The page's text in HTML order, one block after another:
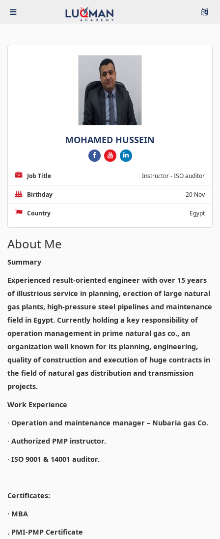
MOHAMED HUSSEIN
Job Title Instructor - ISO auditor
Birthday 20 Nov
Country Egypt
About Me
Summary
Experienced result-oriented engineer with over 15 years
of illustrious service in planning, erection of large natural
gas plants, high-pressure steel pipelines and maintenance
field in Egypt. Currently holding a key responsibility of
operation management in prime natural gas co., an
organization well known for its planning, engineering,
quality of construction and execution of huge contracts in
the field of natural gas distribution and transmission
projects.
Work Experience
· Operation and maintenance manager – Nubaria gas Co.
· Authorized PMP instructor.
· ISO 9001 & 14001 auditor.
Certificates:
· MBA
. PMI-PMP Certificate